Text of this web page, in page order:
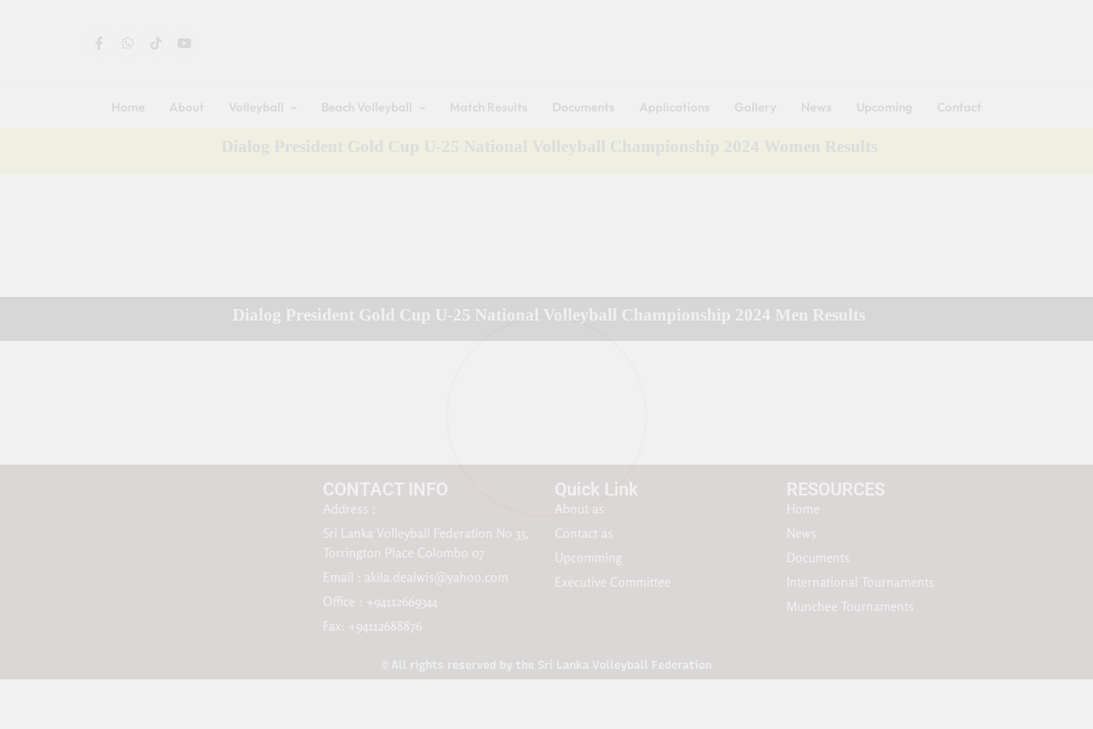
Home About Volleyball Beach Volleyball Match Results Documents Applications Gallery News Upcoming Contact
Dialog President Gold Cup U-25 National Volleyball Championship 2024 Men Results
CONTACT INFO
Address :
Sri Lanka Volleyball Federation No 33,
Torrington Place Colombo 07
Email : akila.dealwis@yahoo.com
Office : +94112669344
Fax: +94112688876
Quick Link
About as
Contact as
Upcomming
Executive Committee
RESOURCES​
Home
News
Documents
International Tournaments
Munchee Tournaments
© All rights reserved by the Sri Lanka Volleyball Federation